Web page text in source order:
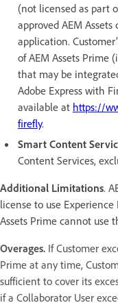
(not licensed as part
approved AEM
application.
of AEM Assets Prime
that may be
Adobe Express with
available at https://
firefly.
Smart Content
Content Services,
Additional Limitations.
license to use
Assets Prime cannot use
Overages. If Customer
Prime at any time,
sufficient to cover its
if a Collaborator User